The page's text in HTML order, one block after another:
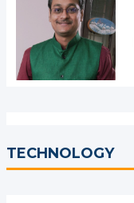
TECHNOLOGY